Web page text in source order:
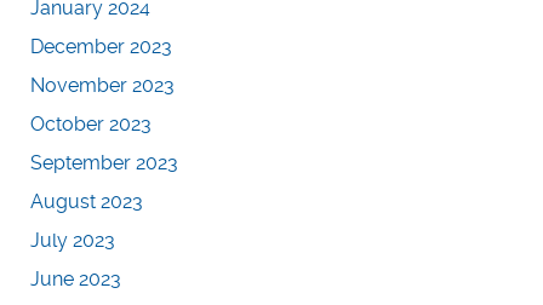
January 2024
December 2023
November 2023
October 2023
September 2023
August 2023
July 2023
June 2023